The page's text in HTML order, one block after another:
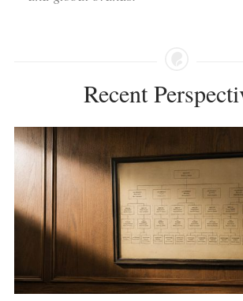
Recent